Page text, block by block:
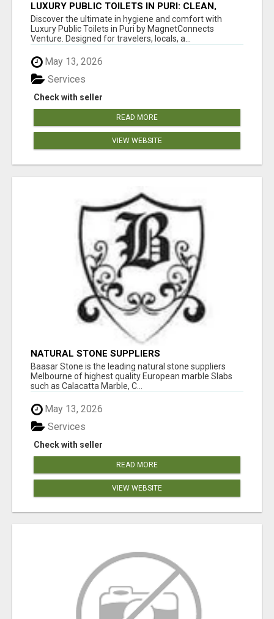
LUXURY PUBLIC TOILETS IN PURI: CLEAN,
CONVENIENT, COMFORTABLE
Discover the ultimate in hygiene and comfort with
Luxury Public Toilets in Puri by MagnetConnects
Venture. Designed for travelers, locals, a...
May 13, 2026
Check with seller
Services
READ MORE
VIEW WEBSITE
NATURAL STONE SUPPLIERS
Baasar Stone is the leading natural stone suppliers
Melbourne of highest quality European marble Slabs
such as Calacatta Marble, C...
May 13, 2026
Check with seller
Services
READ MORE
VIEW WEBSITE